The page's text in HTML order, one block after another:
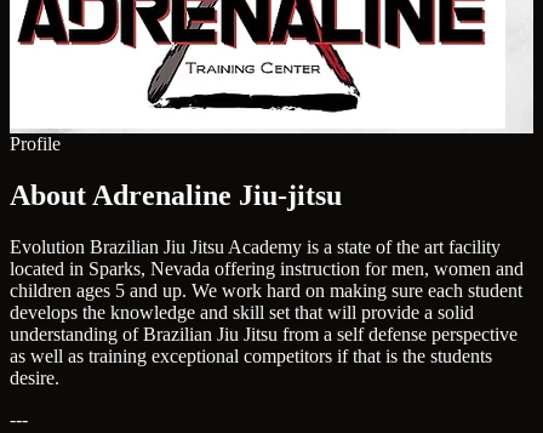
Profile
About Adrenaline Jiu-jitsu
Evolution Brazilian Jiu Jitsu Academy is a state of the art facility
located in Sparks, Nevada offering instruction for men, women and
children ages 5 and up. We work hard on making sure each student
develops the knowledge and skill set that will provide a solid
understanding of Brazilian Jiu Jitsu from a self defense perspective
as well as training exceptional competitors if that is the students
desire.
---